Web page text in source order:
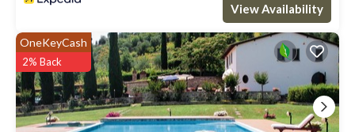
View Availability
OneKeyCash
2% Back